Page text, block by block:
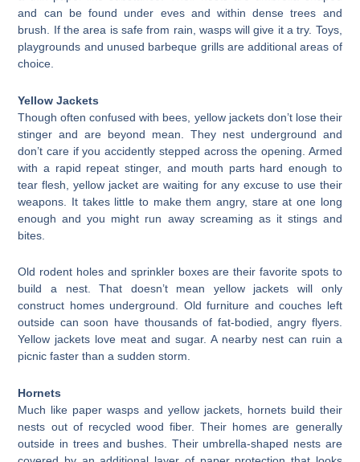
and can be found under eves and within dense trees and
brush. If the area is safe from rain, wasps will give it a try. Toys,
playgrounds and unused barbeque grills are additional areas of
choice.
Yellow Jackets
Though often confused with bees, yellow jackets don’t lose their
stinger and are beyond mean. They nest underground and
don’t care if you accidently stepped across the opening. Armed
with a rapid repeat stinger, and mouth parts hard enough to
tear flesh, yellow jacket are waiting for any excuse to use their
weapons. It takes little to make them angry, stare at one long
enough and you might run away screaming as it stings and
bites.
Old rodent holes and sprinkler boxes are their favorite spots to
build a nest. That doesn’t mean yellow jackets will only
construct homes underground. Old furniture and couches left
outside can soon have thousands of fat-bodied, angry flyers.
Yellow jackets love meat and sugar. A nearby nest can ruin a
picnic faster than a sudden storm.
Hornets
Much like paper wasps and yellow jackets, hornets build their
nests out of recycled wood fiber. Their homes are generally
outside in trees and bushes. Their umbrella-shaped nests are